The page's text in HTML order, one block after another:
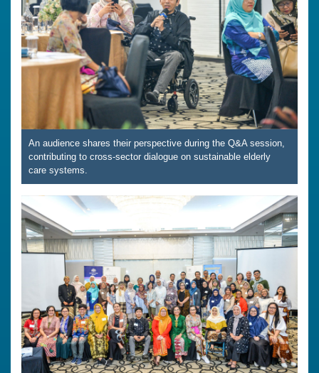
An audience shares their perspective during the Q&A session,
contributing to cross-sector dialogue on sustainable elderly
care systems.